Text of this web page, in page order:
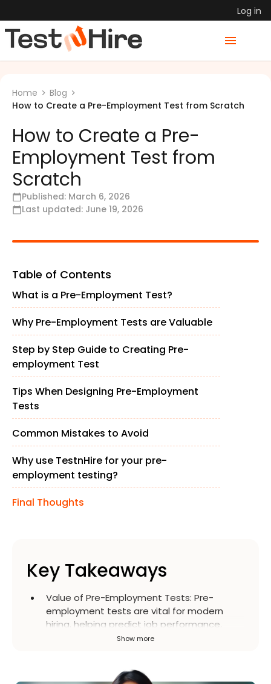
Log in
Home
Blog
How to Create a Pre-Employment Test from Scratch
How to Create a Pre-
Employment Test from
Scratch
Published: March 6, 2026
Last updated: June 19, 2026
Table of Contents
What is a Pre-Employment Test?
Why Pre-Employment Tests are Valuable
Step by Step Guide to Creating Pre-
employment Test
Tips When Designing Pre-Employment
Tests
Common Mistakes to Avoid
Why use TestnHire for your pre-
employment testing?
Final Thoughts
Key Takeaways
Value of Pre-Employment Tests: Pre-
employment tests are vital for modern
hiring, helping predict job performance,
reduce bias, save time, improve retention,
Show more